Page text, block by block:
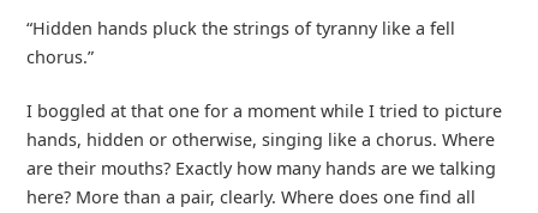
“Hidden hands pluck the strings of tyranny like a fell
chorus.”
I boggled at that one for a moment while I tried to picture
hands, hidden or otherwise, singing like a chorus. Where
are their mouths? Exactly how many hands are we talking
here? More than a pair, clearly. Where does one find all